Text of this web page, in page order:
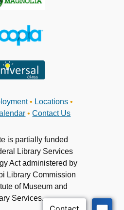
• Locations •
• Contact Us
is partially funded
Library Services
Act administered by
Library Commission
of Museum and
Services.